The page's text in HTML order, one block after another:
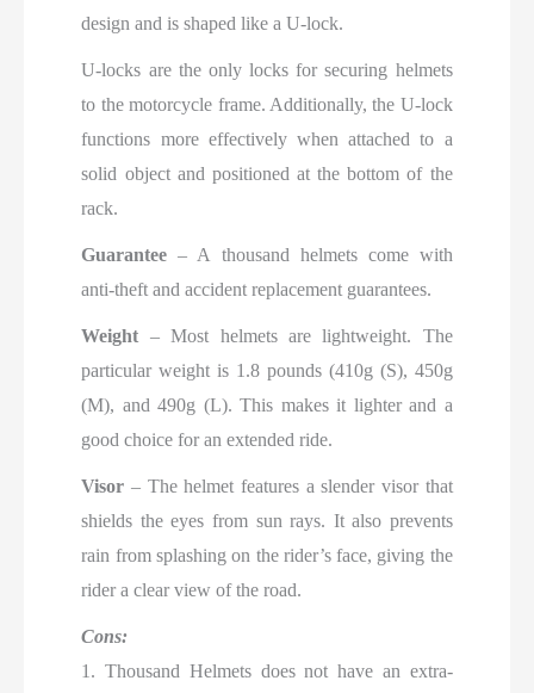
design and is shaped like a U-lock.
U-locks are the only locks for securing helmets
to the motorcycle frame. Additionally, the U-lock
functions more effectively when attached to a
solid object and positioned at the bottom of the
rack.
Guarantee – A thousand helmets come with
anti-theft and accident replacement guarantees.
Weight – Most helmets are lightweight. The
particular weight is 1.8 pounds (410g (S), 450g
(M), and 490g (L). This makes it lighter and a
good choice for an extended ride.
Visor – The helmet features a slender visor that
shields the eyes from sun rays. It also prevents
rain from splashing on the rider’s face, giving the
rider a clear view of the road.
Cons:
1. Thousand Helmets does not have an extra-